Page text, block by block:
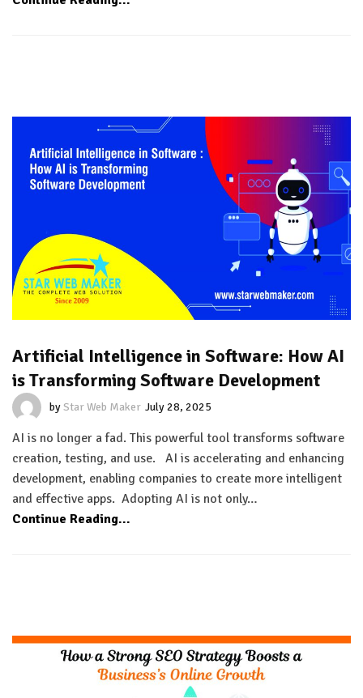
Artificial Intelligence in Software: How AI
is Transforming Software Development
byStar Web Maker July 28, 2025
AI is no longer a fad. This powerful tool transforms software
creation, testing, and use. AI is accelerating and enhancing
development, enabling companies to create more intelligent
and effective apps. Adopting AI is not only…
Continue Reading...